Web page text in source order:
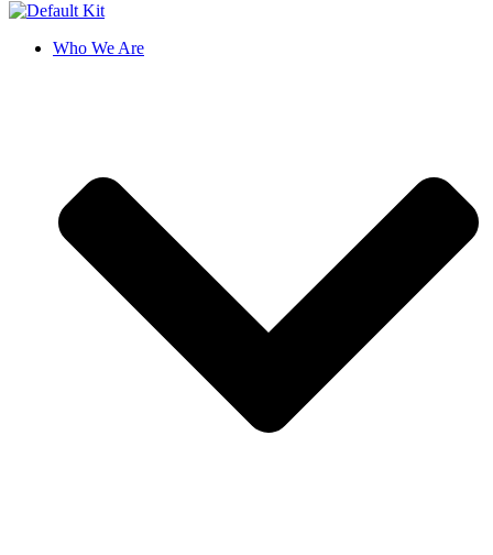
Who We Are